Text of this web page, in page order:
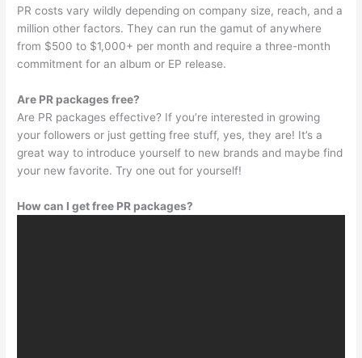
PR costs vary wildly depending on company size, reach, and a
million other factors. They can run the gamut of anywhere
from $500 to $1,000+ per month and require a three-month
commitment for an album or EP release.
Are PR packages free?
Are PR packages effective? If you’re interested in growing
your followers or just getting free stuff, yes, they are! It’s a
great way to introduce yourself to new brands and maybe find
your new favorite. Try one out for yourself!
How can I get free PR packages?